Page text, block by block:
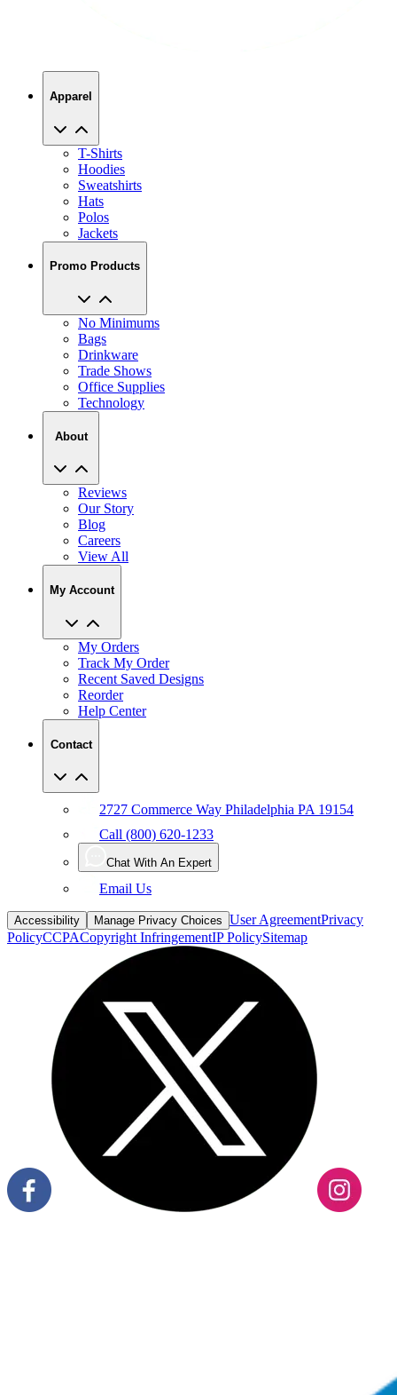
T-Shirts
Sweatshirts
Hats
Polos
Jackets
Promo Products
No Minimums
Drinkware
Trade Shows
Office Supplies
Technology
About
Reviews
Our Story
Blog
Careers
View All
My Account
My Orders
Recent Saved Designs
Reorder
Help Center
Contact
Call (800) 620-1233
Chat With An Expert
Email Us
Accessibility Manage Privacy Choices